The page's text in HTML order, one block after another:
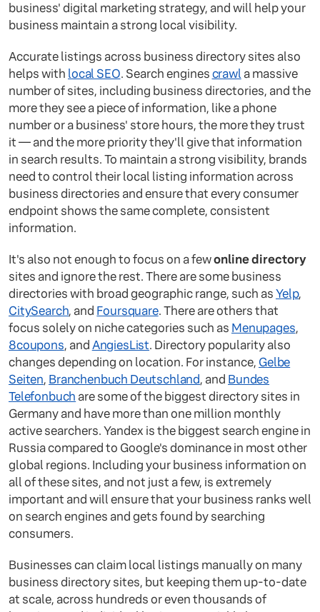
business' digital marketing strategy, and will help your
business maintain a strong local visibility.
Accurate listings across business directory sites also
helps with local SEO. Search enginescrawl a massive
number of sites, including business directories, and the
more they see a piece of information, like a phone
number or a business' store hours, the more they trust
it — and the more priority they'll give that information
in search results. To maintain a strong visibility, brands
need to control their local listing information across
business directories and ensure that every consumer
endpoint shows the same complete, consistent
information.
It's also not enough to focus on a fewonline directory
sites and ignore the rest. There are some business
directories with broad geographic range, such asYelp,
CitySearch, and Foursquare. There are others that
focus solely on niche categories such as Menupages,
8coupons, andAngiesList. Directory popularity also
changes depending on location. For instance, Gelbe
Seiten, Branchenbuch Deutschland, and Bundes
Telefonbuch are some of the biggest directory sites in
Germany and have more than one million monthly
active searchers. Yandex is the biggest search engine in
Russia compared to Google's dominance in most other
global regions. Including your business information on
all of these sites, and not just a few, is extremely
important and will ensure that your business ranks well
on search engines and gets found by searching
consumers.
Businesses can claim local listings manually on many
business directory sites, but keeping them up-to-date
at scale, across hundreds or even thousands of